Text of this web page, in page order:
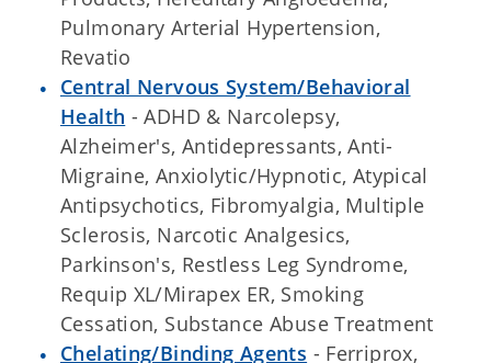
Pulmonary Arterial Hypertension,
Revatio
Central Nervous System/Behavioral
Health - ADHD & Narcolepsy,
Alzheimer's, Antidepressants, Anti-
Migraine, Anxiolytic/Hypnotic, Atypical
Antipsychotics, Fibromyalgia, Multiple
Sclerosis, Narcotic Analgesics,
Parkinson's, Restless Leg Syndrome,
Requip XL/Mirapex ER, Smoking
Cessation, Substance Abuse Treatment
Chelating/Binding Agents - Ferriprox,